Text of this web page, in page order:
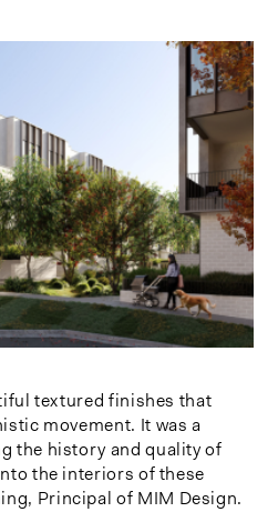
textured finishes that
movement. It was a
the history and quality of
the interiors of these
Principal of MIM Design.